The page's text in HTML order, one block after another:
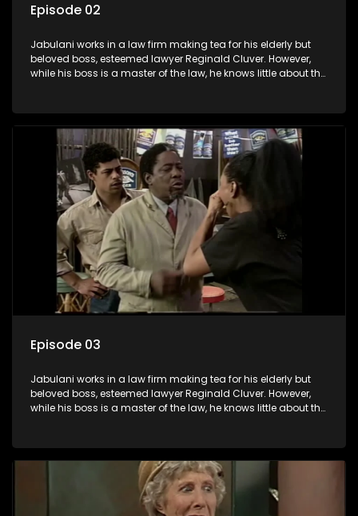
Episode 02
Jabulani works in a law firm making tea for his elderly but
beloved boss, esteemed lawyer Reginald Cluver. However,
while his boss is a master of the law, he knows little about the
his wits to find a good solution.
Episode 03
Jabulani works in a law firm making tea for his elderly but
beloved boss, esteemed lawyer Reginald Cluver. However,
while his boss is a master of the law, he knows little about the
his wits to find a good solution.